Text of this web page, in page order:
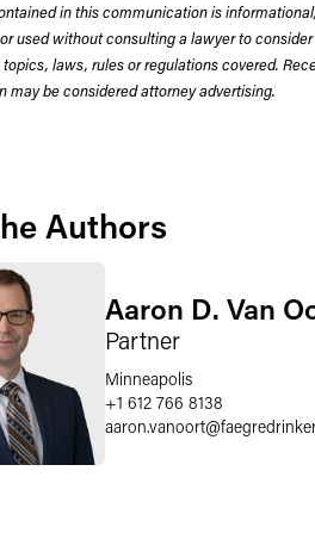
in this communication is
used without consulting a lawyer to
laws, rules or regulations covered.
may be considered attorney advertising.
Authors
Aaron D. Van
Partner
Minneapolis
+1 612 766 8138
aaron.vanoort@